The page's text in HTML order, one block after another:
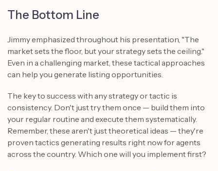
The Bottom Line
Jimmy emphasized throughout his presentation, "The
market sets the floor, but your strategy sets the ceiling."
Even in a challenging market, these tactical approaches
can help you generate listing opportunities.
The key to success with any strategy or tactic is
consistency. Don't just try them once — build them into
your regular routine and execute them systematically.
Remember, these aren't just theoretical ideas — they're
proven tactics generating results right now for agents
across the country. Which one will you implement first?